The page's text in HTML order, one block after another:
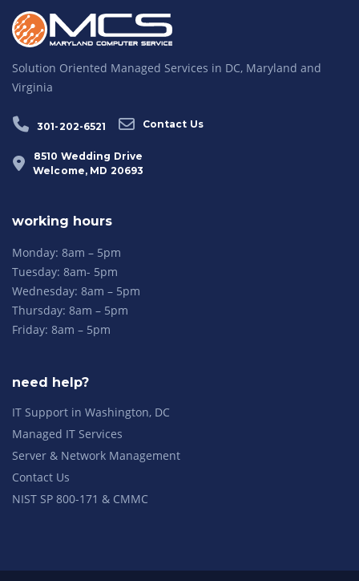
Solution Oriented Managed Services in DC, Maryland and
Virginia
301-202-6521 Contact Us
8510 Wedding Drive
Welcome, MD 20693
working hours
Monday: 8am – 5pm
Tuesday: 8am- 5pm
Wednesday: 8am – 5pm
Thursday: 8am – 5pm
Friday: 8am – 5pm
need help?
IT Support in Washington, DC
Managed IT Services
Server & Network Management
Contact Us
NIST SP 800-171 & CMMC